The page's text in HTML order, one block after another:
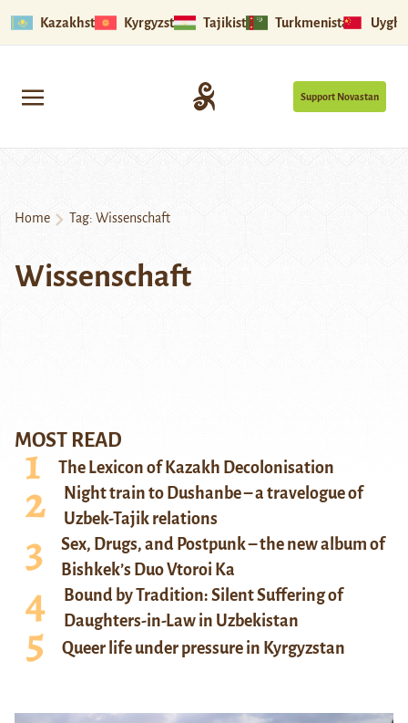
Kazakhstan Kyrgyzstan Tajikistan Turkmenistan
Support Novastan
Home Tag: Wissenschaft
Wissenschaft
MOST READ
The Lexicon of Kazakh Decolonisation
Night train to Dushanbe – a travelogue of
Uzbek-Tajik relations
Sex, Drugs, and Postpunk – the new album of
Bishkek’s Duo Vtoroi Ka
Bound by Tradition: Silent Suffering of
Daughters-in-Law in Uzbekistan
Queer life under pressure in Kyrgyzstan